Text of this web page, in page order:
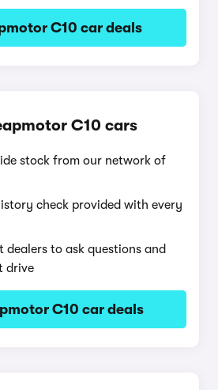
C10 car deals
C10 cars
stock from our network of
check provided with every
dealers to ask questions and
drive
C10 car deals